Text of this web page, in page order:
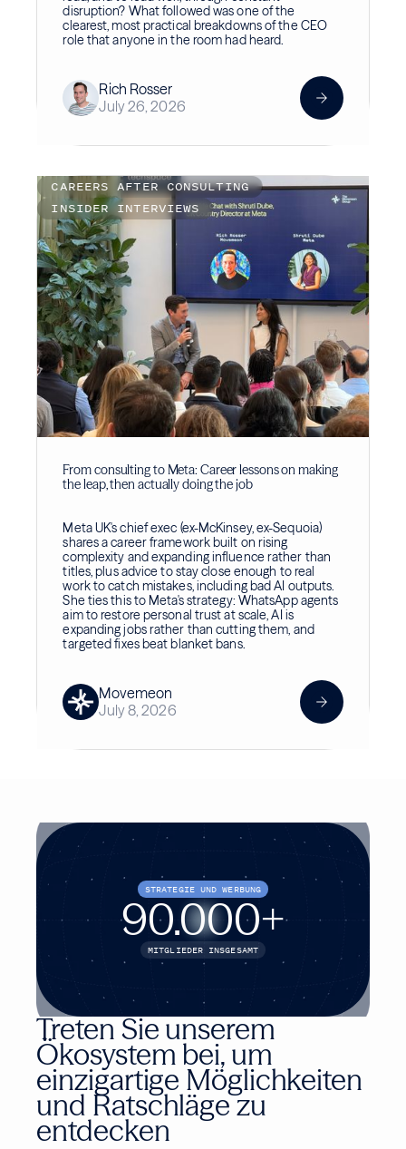
disruption? What followed was one of the
clearest, most practical breakdowns of the CEO
role that anyone in the room had heard.
Rich Rosser
July 26, 2026
From consulting to Meta: Career lessons on making
the leap, then actually doing the job
Meta UK's chief exec (ex-McKinsey, ex-Sequoia)
shares a career framework built on rising
complexity and expanding influence rather than
titles, plus advice to stay close enough to real
work to catch mistakes, including bad AI outputs.
She ties this to Meta's strategy: WhatsApp agents
aim to restore personal trust at scale, AI is
expanding jobs rather than cutting them, and
targeted fixes beat blanket bans.
Movemeon
July 8, 2026
CAREERS AFTER CONSULTING
INSIDER INTERVIEWS
Treten Sie unserem
Ökosystem bei, um
einzigartige Möglichkeiten
und Ratschläge zu
entdecken
STRATEGIE UND WERBUNG
90.000+
MITGLIEDER INSGESAMT